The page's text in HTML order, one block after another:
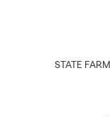
STATE FARM